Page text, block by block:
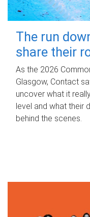
The run
share their
As the 2026
Glasgow, Contact
uncover what it
level and what their
behind the scenes.